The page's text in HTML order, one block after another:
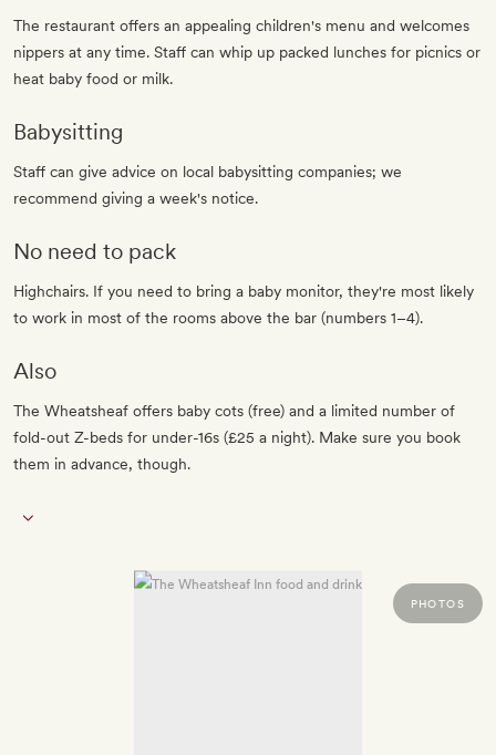
The restaurant offers an appealing children's menu and welcomes
nippers at any time. Staff can whip up packed lunches for picnics or
heat baby food or milk.
Babysitting
Staff can give advice on local babysitting companies; we
recommend giving a week's notice.
No need to pack
Highchairs. If you need to bring a baby monitor, they're most likely
to work in most of the rooms above the bar (numbers 1–4).
Also
The Wheatsheaf offers baby cots (free) and a limited number of
fold-out Z-beds for under-16s (£25 a night). Make sure you book
them in advance, though.
PHOTOS